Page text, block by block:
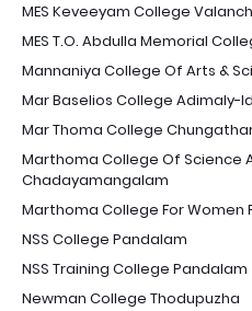
MES Keveeyam College
MES T.O. Abdulla Memorial
Mannaniya College Of Arts &
Mar Baselios College Adimaly-
Mar Thoma College
Marthoma College Of Science
Chadayamangalam
Marthoma College For Women
NSS College Pandalam
NSS Training College Pandalam
Newman College Thodupuzha